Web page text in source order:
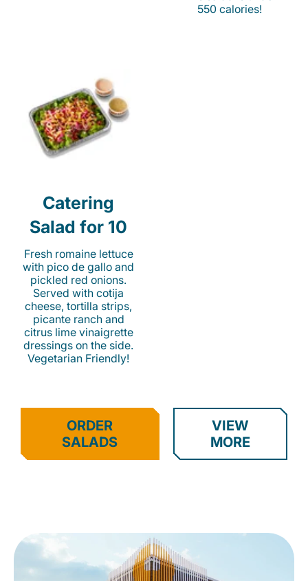
550 calories!
Catering
Salad for 10
Fresh romaine lettuce
with pico de gallo and
pickled red onions.
Served with cotija
cheese, tortilla strips,
picante ranch and
citrus lime vinaigrette
dressings on the side.
Vegetarian Friendly!
ORDER
SALADS
VIEW
MORE